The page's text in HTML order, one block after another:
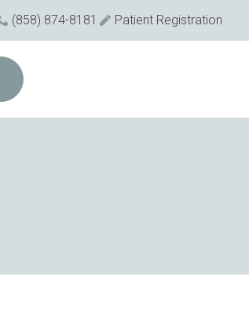
(858) 874-8181 Patient Registration